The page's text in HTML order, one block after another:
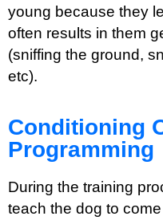
young because they
often results in them
(sniffing the ground,
etc).
Conditioning
Programming
During the training
teach the dog to